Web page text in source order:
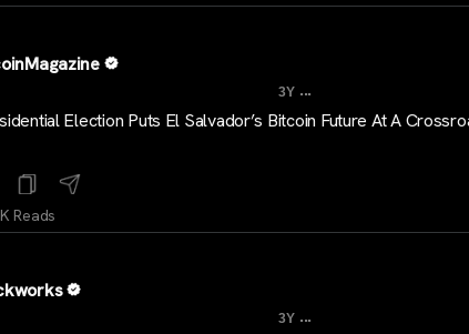
3Y ...
Election Puts El Salvador’s Bitcoin Future At A
Reads
3Y ...